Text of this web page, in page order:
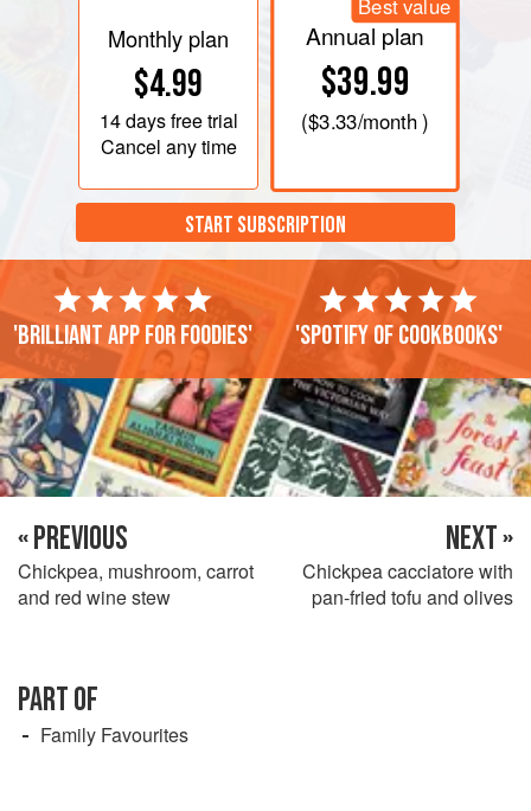
Monthly plan
$4.99
14 daysfree trial
Cancel any time
Best value
Annual plan
$39.99
($3.33/month )
START SUBSCRIPTION
'Brilliant app for foodies' 'Spotify of cookbooks'
« PREVIOUS
Chickpea, mushroom, carrot
and red wine stew
NEXT »
Chickpea cacciatore with
pan-fried tofu and olives
PART OF
Family Favourites